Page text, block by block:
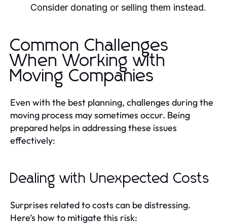
Consider donating or selling them instead.
Common Challenges
When Working with
Moving Companies
Even with the best planning, challenges during the
moving process may sometimes occur. Being
prepared helps in addressing these issues
effectively:
Dealing with Unexpected Costs
Surprises related to costs can be distressing.
Here’s how to mitigate this risk: